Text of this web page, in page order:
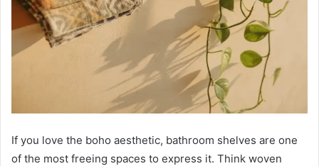
If you love the boho aesthetic, bathroom shelves are one
of the most freeing spaces to express it. Think woven